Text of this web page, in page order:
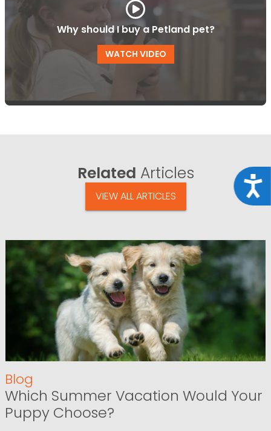
Why should I buy a Petland pet?
WATCH VIDEO
Related Articles
VIEW ALL ARTICLES
Blog
Which Summer Vacation Would Your
Puppy Choose?